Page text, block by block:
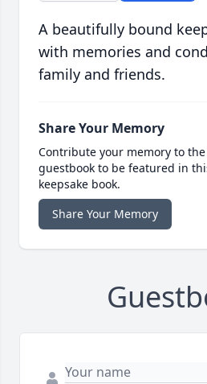
A beautifully bound
with memories and
family and friends.
Share Your Memory
Contribute your memory to
guestbook to be featured in
keepsake book.
Share Your Memory